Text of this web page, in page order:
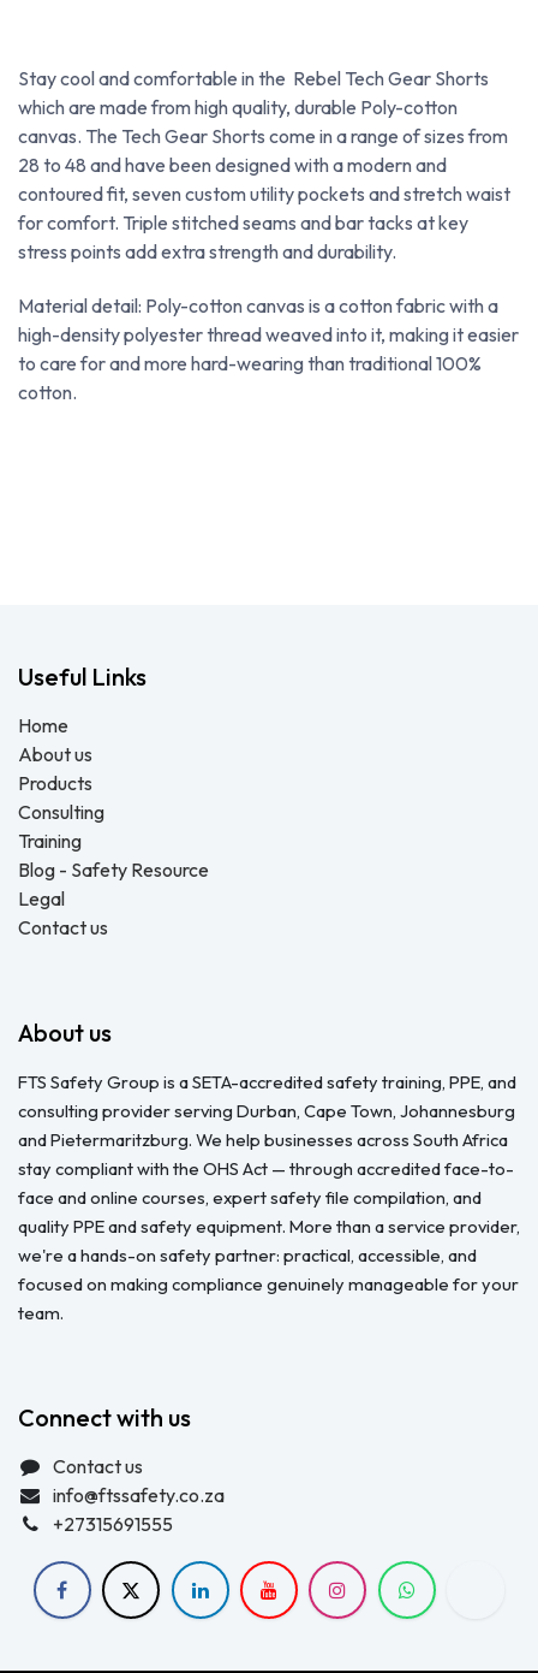
Stay cool and comfortable in the Rebel Tech Gear Shorts
which are made from high quality, durable Poly-cotton
canvas. The Tech Gear Shorts come in a range of sizes from
28 to 48 and have been designed with a modern and
contoured fit, seven custom utility pockets and stretch waist
for comfort. Triple stitched seams and bar tacks at key
stress points add extra strength and durability.
Material detail: Poly-cotton canvas is a cotton fabric with a
high-density polyester thread weaved into it, making it easier
to care for and more hard-wearing than traditional 100%
cotton.
Useful Links
Home
About us
Products
Consulting
Training
Blog - Safety Resource
Legal
Contact us
About us
FTS Safety Group is a SETA-accredited safety training, PPE, and
consulting provider serving Durban, Cape Town, Johannesburg
and Pietermaritzburg. We help businesses across South Africa
stay compliant with the OHS Act — through accredited face-to-
face and online courses, expert safety file compilation, and
quality PPE and safety equipment. More than a service provider,
we're a hands-on safety partner: practical, accessible, and
focused on making compliance genuinely manageable for your
team.
Connect with us
Contact us
info@ftssafety.co.za
+27315691555